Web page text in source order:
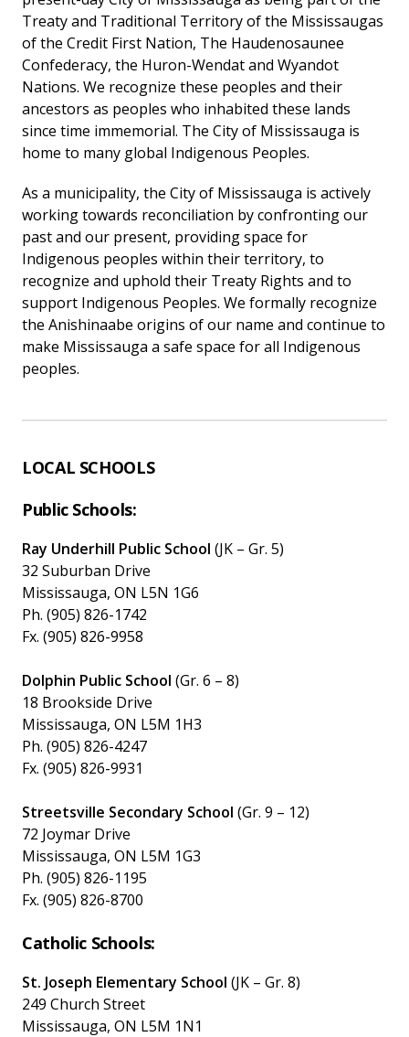
Treaty and Traditional Territory of the Mississaugas
of the Credit First Nation, The Haudenosaunee
Confederacy, the Huron-Wendat and Wyandot
Nations. We recognize these peoples and their
ancestors as peoples who inhabited these lands
since time immemorial. The City of Mississauga is
home to many global Indigenous Peoples.
As a municipality, the City of Mississauga is actively
working towards reconciliation by confronting our
past and our present, providing space for
Indigenous peoples within their territory, to
recognize and uphold their Treaty Rights and to
support Indigenous Peoples. We formally recognize
the Anishinaabe origins of our name and continue to
make Mississauga a safe space for all Indigenous
peoples.
LOCAL SCHOOLS
Public Schools:
Ray Underhill Public School (JK – Gr. 5)
32 Suburban Drive
Mississauga, ON L5N 1G6
Ph. (905) 826-1742
Fx. (905) 826-9958
Dolphin Public School (Gr. 6 – 8)
18 Brookside Drive
Mississauga, ON L5M 1H3
Ph. (905) 826-4247
Fx. (905) 826-9931
Streetsville Secondary School (Gr. 9 – 12)
72 Joymar Drive
Mississauga, ON L5M 1G3
Ph. (905) 826-1195
Fx. (905) 826-8700
Catholic Schools:
St. Joseph Elementary School (JK – Gr. 8)
249 Church Street
Mississauga, ON L5M 1N1